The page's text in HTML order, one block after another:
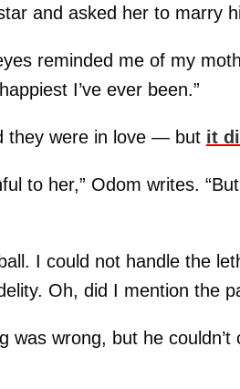
and asked her to marry
reminded me of my
I’ve ever been.”
they were in love — but it
to her,” Odom writes. “But
I could not handle the
Oh, did I mention the
wrong, but he couldn’t